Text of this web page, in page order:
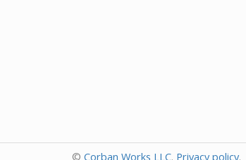
© Corban Works LLC. Privacy policy.